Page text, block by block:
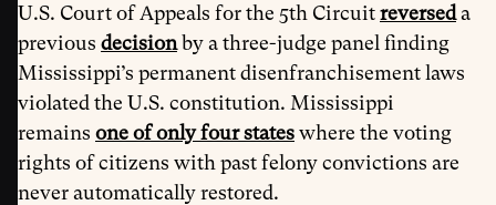
U.S. Court of Appeals for the 5th Circuitreverseda
previous decisionby a three-judge panel finding
Mississippi’s permanent disenfranchisement laws
violated the U.S. constitution. Mississippi
remains one of only four stateswhere the voting
rights of citizens with past felony convictions are
never automatically restored.